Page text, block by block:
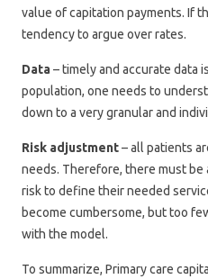
value of capitation payments. If
tendency to argue over rates.
Data– timely and accurate data
population, one needs to
down to a very granular and
Risk adjustment– all patients
needs. Therefore, there must be
risk to define their needed
become cumbersome, but too
with the model.
To summarize, Primary care